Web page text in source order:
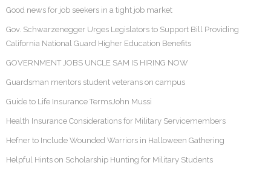
Good news for job seekers in a tight job market
Gov. Schwarzenegger Urges Legislators to Support Bill Providing
California National Guard Higher Education Benefits
GOVERNMENT JOBS UNCLE SAM IS HIRING NOW
Guardsman mentors student veterans on campus
Guide to Life Insurance TermsJohn Mussi
Health Insurance Considerations for Military Servicemembers
Hefner to Include Wounded Warriors in Halloween Gathering
Helpful Hints on Scholarship Hunting for Military Students